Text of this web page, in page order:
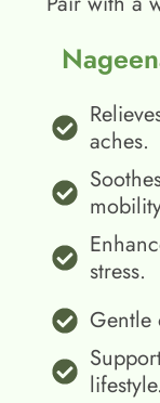
aches.
stress.
Gentle
lifestyle.